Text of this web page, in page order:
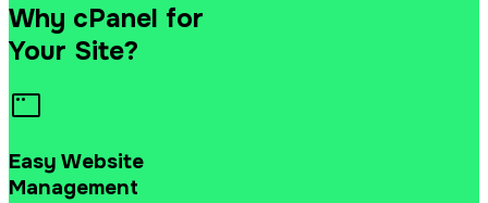
Why cPanel for
Your Site?
Easy Website
Management